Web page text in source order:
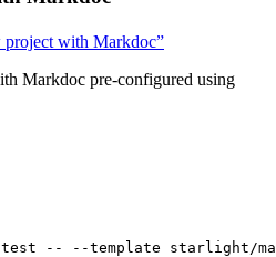
project with Markdoc”
Markdoc pre-configured using
-- --template starlight/